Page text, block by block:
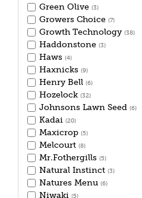
Green Olive (3)
Growers Choice (7)
Growth Technology (38)
Haddonstone (3)
Haws (4)
Haxnicks (9)
Henry Bell (6)
Hozelock (32)
Johnsons Lawn Seed (6)
Kadai (20)
Maxicrop (5)
Melcourt (8)
Mr.Fothergills (5)
Natural Instinct (3)
Natures Menu (6)
Niwaki (5)